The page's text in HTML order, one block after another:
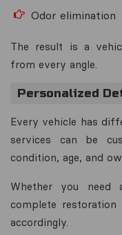
Odor elimination
The result is a
from every angle.
Personalized
Every vehicle has
services can be
condition, age, and
Whether you need
complete restoration
accordingly.